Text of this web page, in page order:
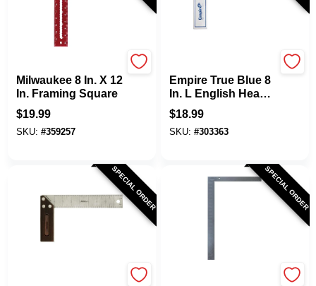
Milwaukee 8 In. X 12
In. Framing Square
$19.99
SKU: #359257
Empire True Blue 8
In. L English Heavy-
Duty Try Square
$18.99
SKU: #303363
SPECIAL ORDER SPECIAL ORDER